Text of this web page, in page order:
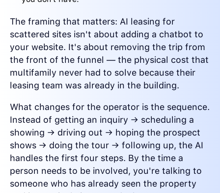
The framing that matters: AI leasing for
scattered sites isn't about adding a chatbot to
your website. It's about removing the trip from
the front of the funnel — the physical cost that
multifamily never had to solve because their
leasing team was already in the building.
What changes for the operator is the sequence.
Instead of getting an inquiry → scheduling a
showing → driving out → hoping the prospect
shows → doing the tour → following up, the AI
handles the first four steps. By the time a
person needs to be involved, you're talking to
someone who has already seen the property